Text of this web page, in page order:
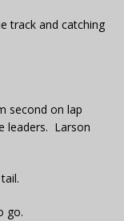
track and catching
second on lap
leaders. Larson
go.